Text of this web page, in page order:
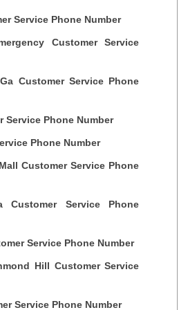
Service Phone Number
Customer Service
Customer Service Phone
Service Phone Number
Phone Number
Customer Service Phone
Customer Service Phone
Service Phone Number
Hill Customer Service
Service Phone Number